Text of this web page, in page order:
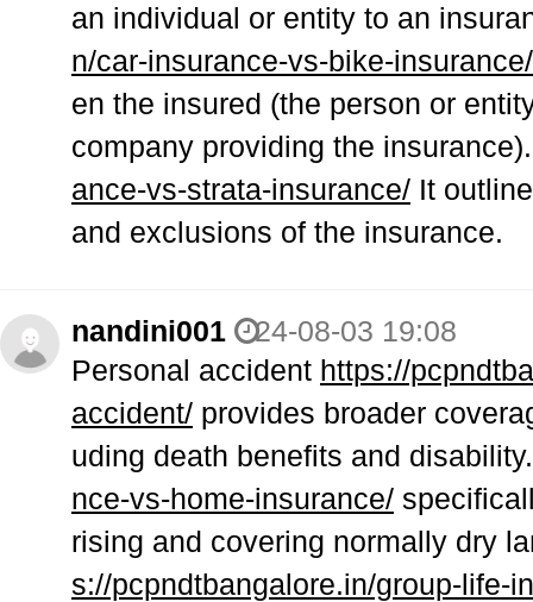
an individual or entity to an
n/car-insurance-vs-bike-insurance/
en the insured (the person or
company providing the
ance-vs-strata-insurance/ It
and exclusions of the insurance.
nandini001
24-08-03 19:08
Personal accident https://
accident/ provides broader
uding death benefits and
nce-vs-home-insurance/
rising and covering normally dry
s://pcpndtbangalore.in/group-life-